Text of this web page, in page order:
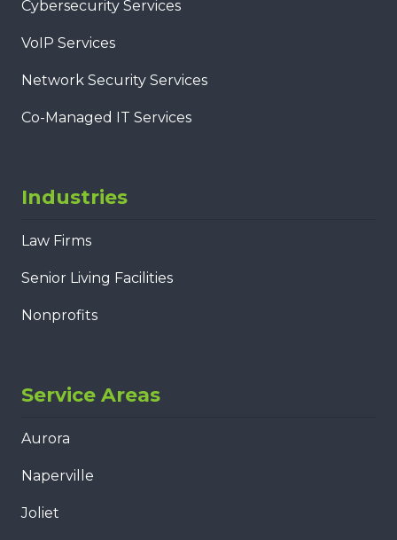
Cybersecurity Services
VoIP Services
Network Security Services
Co-Managed IT Services
Industries
Law Firms
Senior Living Facilities
Nonprofits
Service Areas
Aurora
Naperville
Joliet